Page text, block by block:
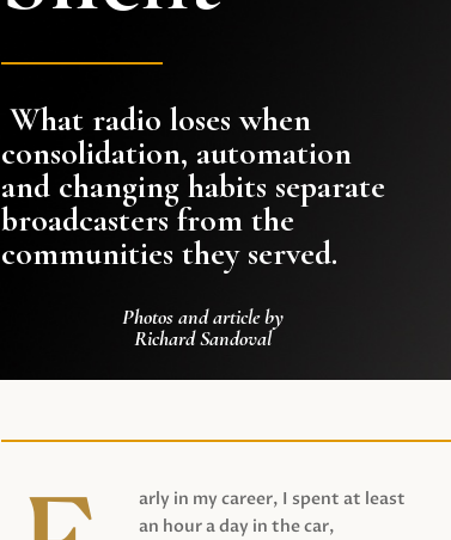
What radio loses when
consolidation, automation
and changing habits separate
broadcasters from the
communities they served.
Photos and article by
Richard Sandoval
arly in my career, I spent at least
an hour a day in the car,